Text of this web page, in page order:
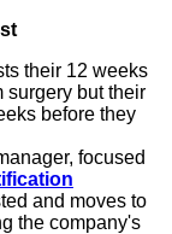
their 12 weeks
surgery but their
before they
focused
and moves to
the company's